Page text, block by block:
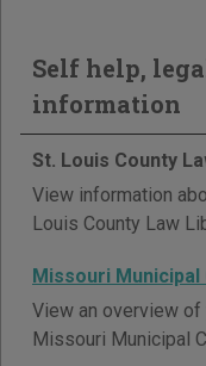
Self help,
information
St. Louis County
View information
Louis County Law
Missouri Municipal
View an overview
Missouri Municipal